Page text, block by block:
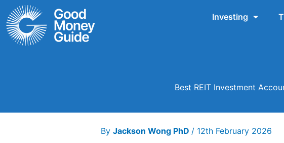
Skip
to
content
Investing
Best REIT Investment
By Jackson Wong PhD / 12th February 2026